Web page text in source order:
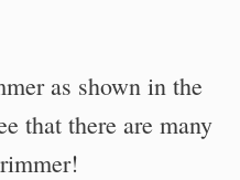
as shown in the
that there are many